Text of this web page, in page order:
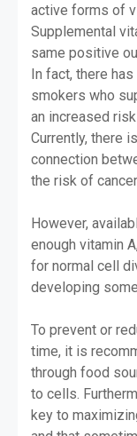
active forms of
Supplemental
same positive
In fact, there
smokers who
an increased
Currently, there
connection
the risk of
However,
enough vitamin
for normal cell
developing
To prevent or
time, it is
through food
to cells.
key to